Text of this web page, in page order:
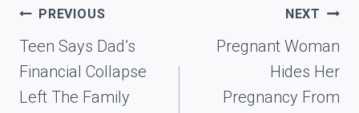
Post
navigation
PREVIOUS
Teen Says Dad’s
Financial Collapse
Left The Family
NEXT
Pregnant Woman
Hides Her
Pregnancy From